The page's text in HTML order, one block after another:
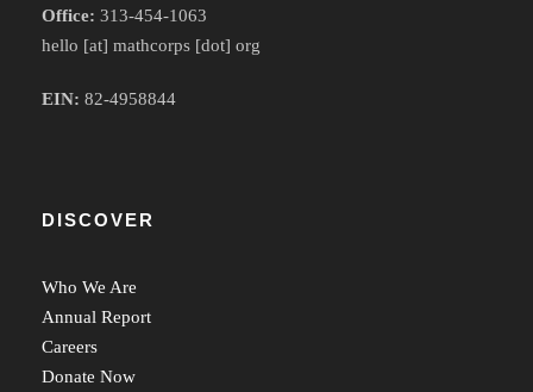
Office: 313-454-1063
hello [at] mathcorps [dot] org
EIN: 82-4958844
DISCOVER
Who We Are
Annual Report
Careers
Donate Now